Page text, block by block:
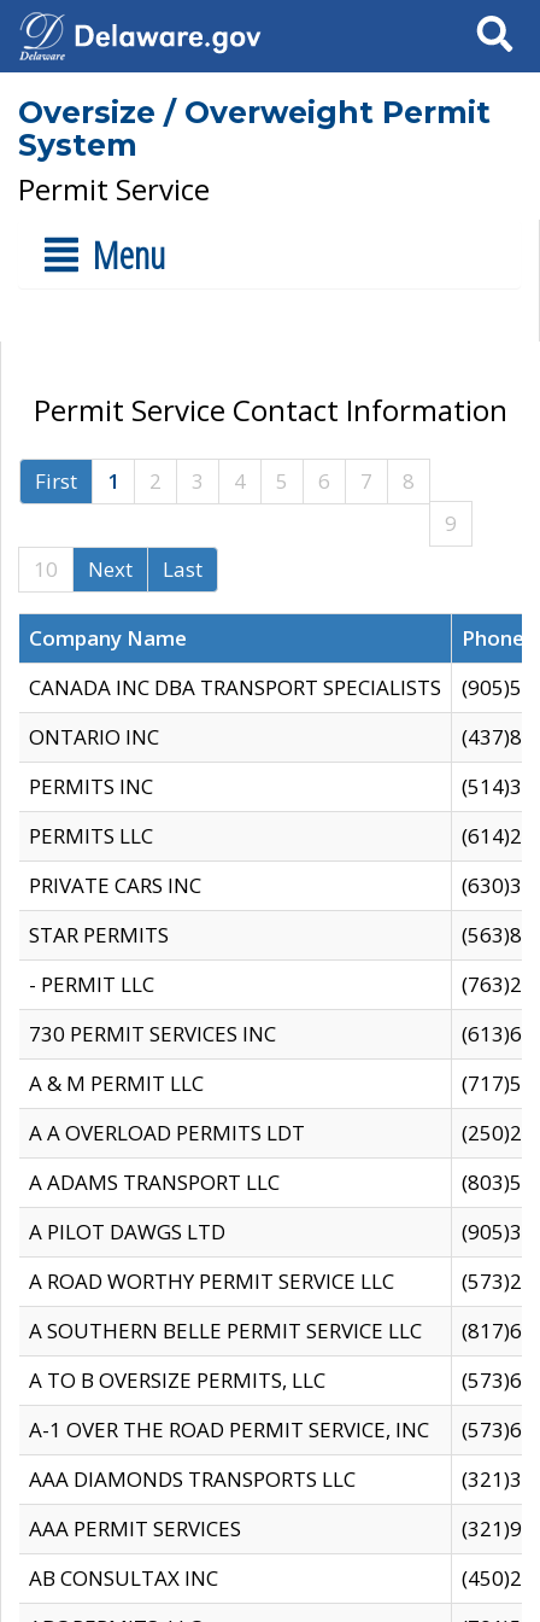
Search
Oversize / Overweight Permit
System
Permit Service
Menu
Permit Service Contact Information
First 1 2 3 4 5 6 7
8
9
10
Next Last
Company Name
CANADA INC DBA TRANSPORT SPECIALISTS
ONTARIO INC
PERMITS INC
PERMITS LLC
PRIVATE CARS INC
STAR PERMITS
- PERMIT LLC
730 PERMIT SERVICES INC
A & M PERMIT LLC
A A OVERLOAD PERMITS LDT
A ADAMS TRANSPORT LLC
A PILOT DAWGS LTD
A ROAD WORTHY PERMIT SERVICE LLC
A SOUTHERN BELLE PERMIT SERVICE LLC
A TO B OVERSIZE PERMITS, LLC
A-1 OVER THE ROAD PERMIT SERVICE, INC
AAA DIAMONDS TRANSPORTS LLC
AAA PERMIT SERVICES
AB CONSULTAX INC